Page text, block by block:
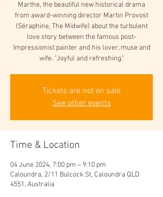
Marthe, the beautiful new historical drama
from award-winning director Martin Provost
(Séraphine, The Midwife) about the turbulent
love story between the famous post-
Impressionist painter and his lover, muse and
wife. "Joyful and refreshing."
Tickets are not on sale
See other events
Time & Location
04 June 2024, 7:00 pm – 9:10 pm
Caloundra, 2/11 Bulcock St, Caloundra QLD
4551, Australia